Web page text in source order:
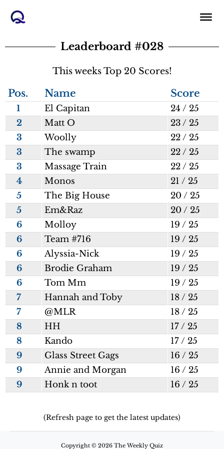
Leaderboard #028
This weeks Top 20 Scores!
Pos. Name Score
1 El Capitan
24 / 25
2
Matt O
23 / 25
3
Woolly
22 / 25
3
The swamp
22 / 25
3
Massage Train
22 / 25
4
Monos
21 / 25
5
The Big House
20 / 25
5
Em&Raz
20 / 25
6
Molloy
19 / 25
6
Team #716
19 / 25
6
Alyssia-Nick
19 / 25
6
Brodie Graham
19 / 25
6
Tom Mm
19 / 25
7
Hannah and Toby
18 / 25
7
@MLR
18 / 25
8
HH
17 / 25
8
Kando
17 / 25
9
Glass Street Gags
16 / 25
9
Annie and Morgan
16 / 25
9
Honk n toot 16 / 25
(Refresh page to get the latest updates)
Copyright © 2026 The Weekly Quiz